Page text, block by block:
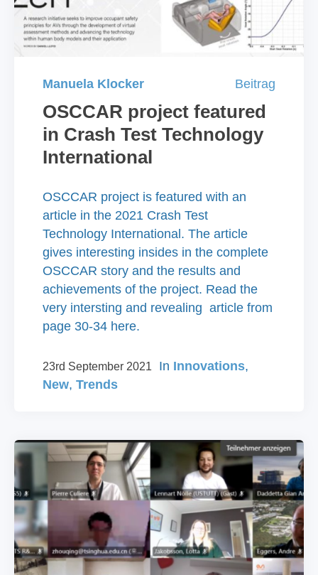
Manuela Klocker Beitrag
OSCCAR project featured
in Crash Test Technology
International
OSCCAR project is featured with an
article in the 2021 Crash Test
Technology International. The article
gives interesting insides in the complete
OSCCAR story and the results and
achievements of the project. Read the
very intersting and revealing article from
page 30-34 here.
23rd September 2021 In Innovations,
New, Trends